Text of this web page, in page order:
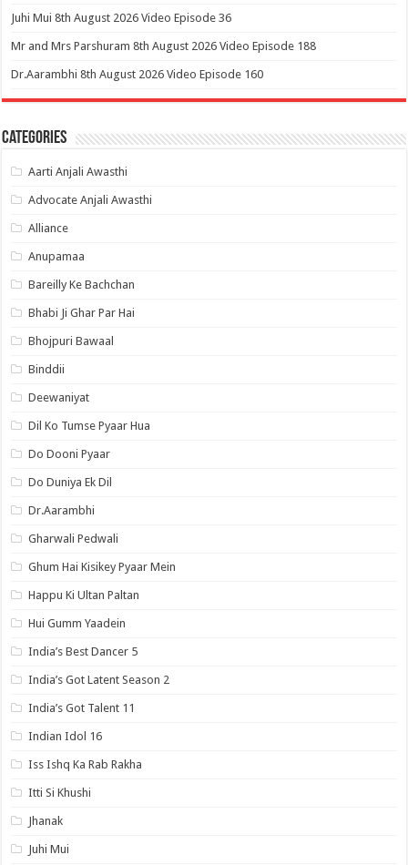
Juhi Mui 8th August 2026 Video Episode 36
Mr and Mrs Parshuram 8th August 2026 Video Episode 188
Dr.Aarambhi 8th August 2026 Video Episode 160
Categories
Aarti Anjali Awasthi
Advocate Anjali Awasthi
Alliance
Anupamaa
Bareilly Ke Bachchan
Bhabi Ji Ghar Par Hai
Bhojpuri Bawaal
Binddii
Deewaniyat
Dil Ko Tumse Pyaar Hua
Do Dooni Pyaar
Do Duniya Ek Dil
Dr.Aarambhi
Gharwali Pedwali
Ghum Hai Kisikey Pyaar Mein
Happu Ki Ultan Paltan
Hui Gumm Yaadein
India’s Best Dancer 5
India’s Got Latent Season 2
India’s Got Talent 11
Indian Idol 16
Iss Ishq Ka Rab Rakha
Itti Si Khushi
Jhanak
Juhi Mui